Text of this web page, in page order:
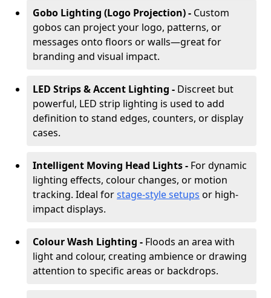
Gobo Lighting (Logo Projection) - Custom
gobos can project your logo, patterns, or
messages onto floors or walls—great for
branding and visual impact.
LED Strips & Accent Lighting - Discreet but
powerful, LED strip lighting is used to add
definition to stand edges, counters, or display
cases.
Intelligent Moving Head Lights - For dynamic
lighting effects, colour changes, or motion
tracking. Ideal forstage-style setups or high-
impact displays.
Colour Wash Lighting - Floods an area with
light and colour, creating ambience or drawing
attention to specific areas or backdrops.